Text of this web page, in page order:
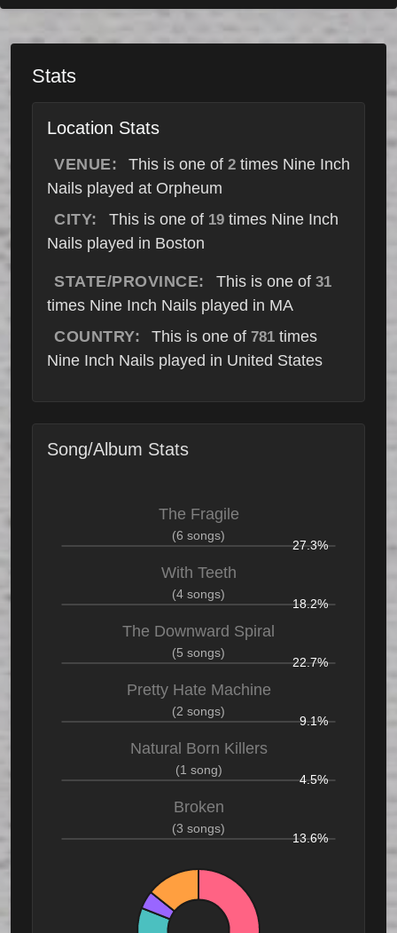
Stats
Location Stats
VENUE: This is one of 2 times Nine Inch
Nails played at Orpheum
CITY:
This is one of 19times Nine Inch
Nails played in Boston
STATE/PROVINCE: This is one of 31
times Nine Inch Nails played in MA
COUNTRY:
This is one of 781 times
Nine Inch Nails played in United States
Song/Album Stats
The Fragile
(6 songs)
27.3%
With Teeth
(4 songs)
18.2%
The Downward Spiral
(5 songs)
22.7%
Pretty Hate Machine
(2 songs)
9.1%
Natural Born Killers
(1 song)
4.5%
Broken
(3 songs)
13.6%